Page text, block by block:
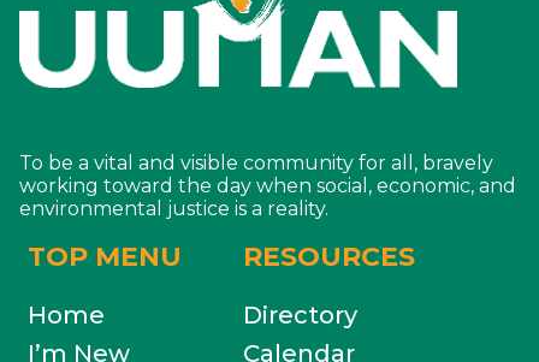
To be a vital and visible community for all, bravely
working toward the day when social, economic, and
environmental justice is a reality.
TOP MENU
Home
I’m New
RESOURCES
Directory
Calendar